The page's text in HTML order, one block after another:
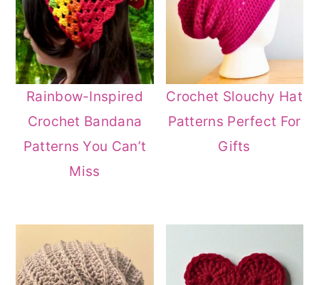
Rainbow-Inspired
Crochet Bandana
Patterns You Can’t
Miss
Crochet Slouchy Hat
Patterns Perfect For
Gifts